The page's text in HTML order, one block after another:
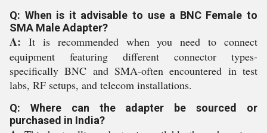
Q: When is it advisable to use a BNC Female to
SMA Male Adapter?
A: It is recommended when you need to connect
equipment featuring different connector types-
specifically BNC and SMA-often encountered in test
labs, RF setups, and telecom installations.
Q: Where can the adapter be sourced or
purchased in India?